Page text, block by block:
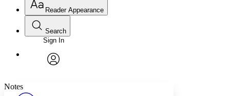
Annotations
Reader Appearance
Font
Font style
Search
Enter search criteria
Search within:
Sign In
Notes